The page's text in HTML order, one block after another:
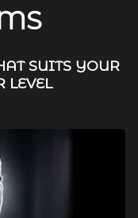
SUITS YOUR
LEVEL